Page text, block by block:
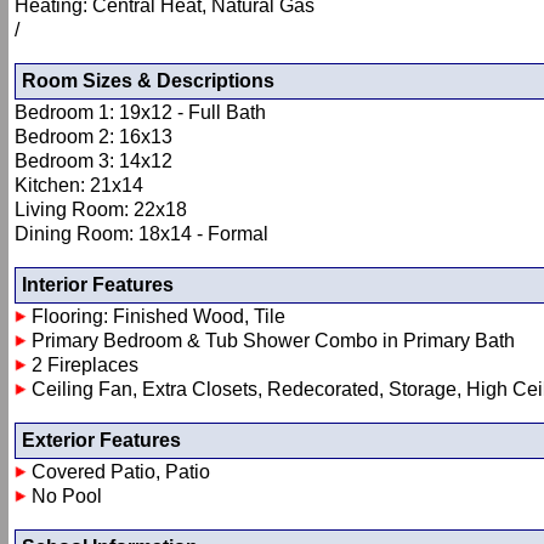
Heating: Central Heat, Natural Gas
/
Room Sizes & Descriptions
Bedroom 1: 19x12 - Full Bath
Bedroom 2: 16x13
Bedroom 3: 14x12
Kitchen: 21x14
Living Room: 22x18
Dining Room: 18x14 - Formal
Interior Features
Flooring: Finished Wood, Tile
Primary Bedroom & Tub Shower Combo in Primary Bath
2 Fireplaces
Ceiling Fan, Extra Closets, Redecorated, Storage, High
Exterior Features
Covered Patio, Patio
No Pool